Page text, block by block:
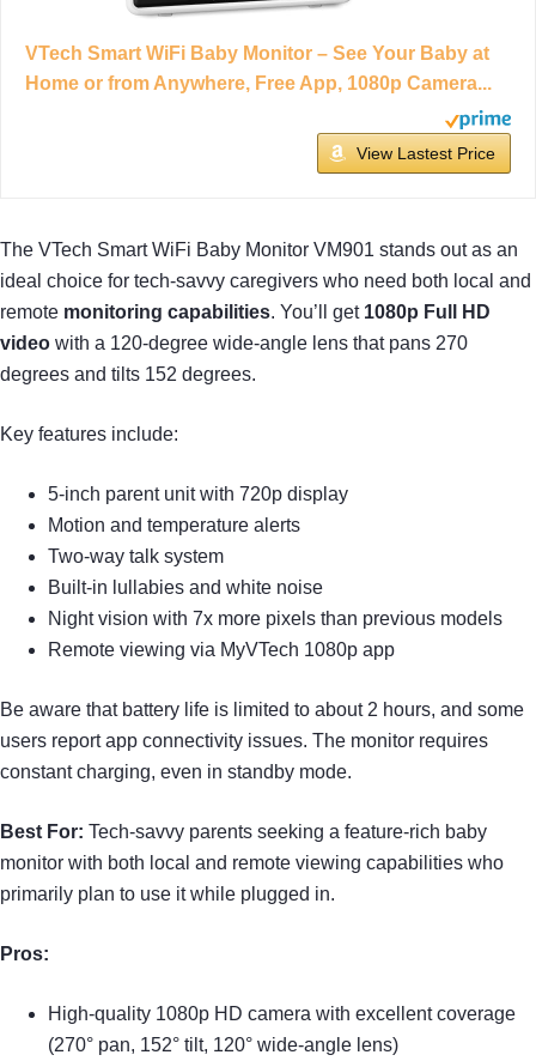
VTech Smart WiFi Baby Monitor – See Your Baby at
Home or from Anywhere, Free App, 1080p Camera...
View Lastest Price
The VTech Smart WiFi Baby Monitor VM901 stands out as an
ideal choice for tech-savvy caregivers who need both local and
remote monitoring capabilities. You’ll get 1080p Full HD
video with a 120-degree wide-angle lens that pans 270
degrees and tilts 152 degrees.
Key features include:
5-inch parent unit with 720p display
Motion and temperature alerts
Two-way talk system
Built-in lullabies and white noise
Night vision with 7x more pixels than previous models
Remote viewing via MyVTech 1080p app
Be aware that battery life is limited to about 2 hours, and some
users report app connectivity issues. The monitor requires
constant charging, even in standby mode.
Best For: Tech-savvy parents seeking a feature-rich baby
monitor with both local and remote viewing capabilities who
primarily plan to use it while plugged in.
Pros:
High-quality 1080p HD camera with excellent coverage
(270° pan, 152° tilt, 120° wide-angle lens)